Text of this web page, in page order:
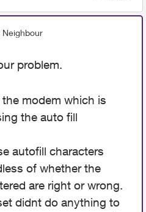
Neighbour
problem.
modem which is
the auto fill
autofill characters
of whether the
are right or wrong.
didnt do anything to